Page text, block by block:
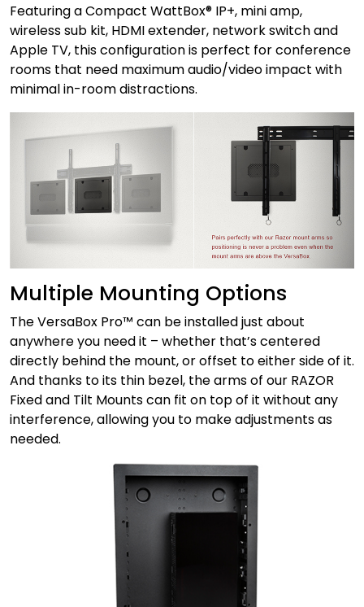
Featuring a Compact WattBox® IP+, mini amp,
wireless sub kit, HDMI extender, network switch and
Apple TV, this configuration is perfect for conference
rooms that need maximum audio/video impact with
minimal in-room distractions.
Multiple Mounting Options
The VersaBox Pro™ can be installed just about
anywhere you need it – whether that’s centered
directly behind the mount, or offset to either side of it.
And thanks to its thin bezel, the arms of our RAZOR
Fixed and Tilt Mounts can fit on top of it without any
interference, allowing you to make adjustments as
needed.